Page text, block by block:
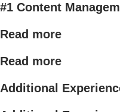
#1 Content
Read more
Read more
Additional